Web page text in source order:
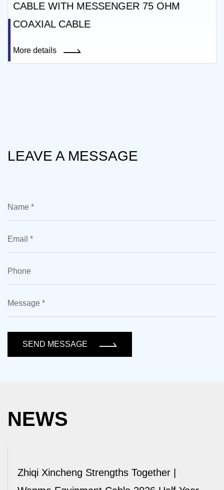
CABLE WITH MESSENGER 75 OHM
COAXIAL CABLE
More details
LEAVE A MESSAGE
SEND MESSAGE
NEWS
Zhiqi Xincheng Strengths Together |